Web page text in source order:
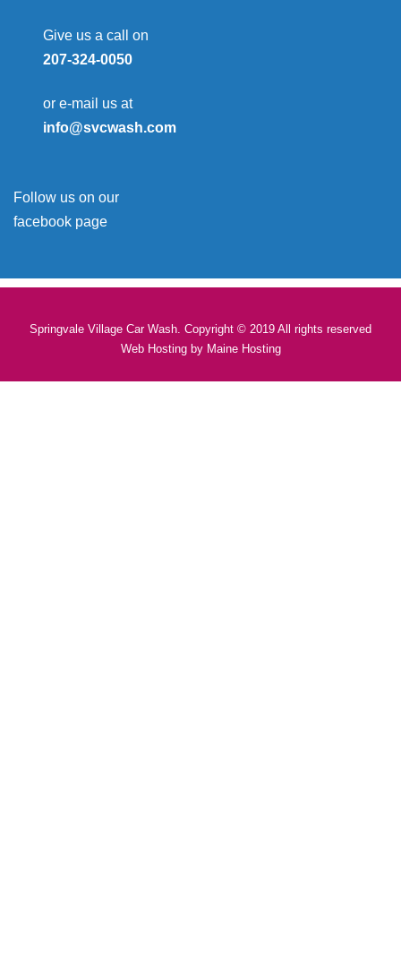
Give us a call on
207-324-0050
or e-mail us at
info@svcwash.com
Follow us on our
facebook page
Springvale Village Car Wash. Copyright © 2019 All rights reserved
Web Hosting by Maine Hosting